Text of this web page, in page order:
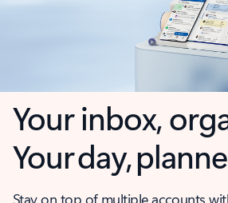
Your inbox,
Your day,
Stay on top of multiple accounts